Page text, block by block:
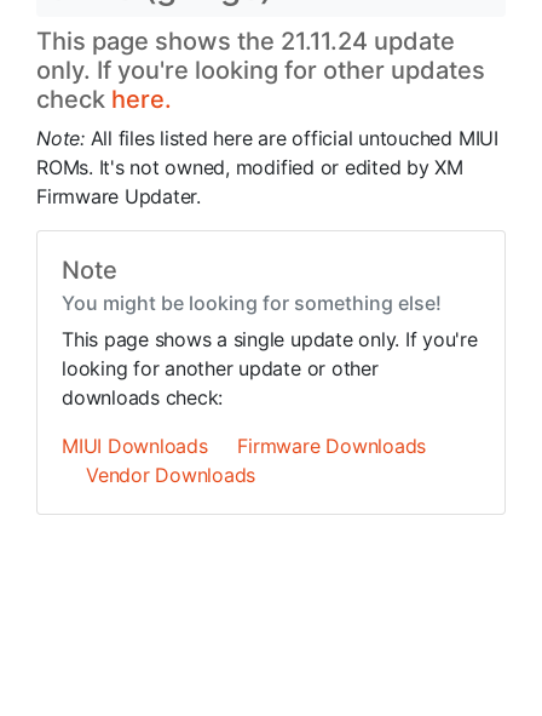
This page shows the 21.11.24 update
only. If you're looking for other updates
check here.
Note: All files listed here are official untouched MIUI
ROMs. It's not owned, modified or edited by XM
Firmware Updater.
Note
You might be looking for something else!
This page shows a single update only. If you're
looking for another update or other
downloads check:
MIUI Downloads
Firmware Downloads
Vendor Downloads